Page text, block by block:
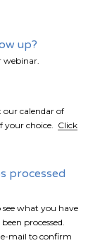
up?
webinar.
our calendar of
your choice. Click
processed
what you have
processed.
e-mail to confirm